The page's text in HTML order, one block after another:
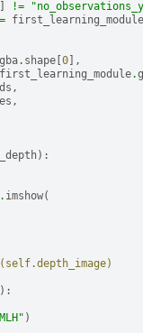
!=
= first_learning_module
. shape 0 ],
first_learning_module.
,
,
):
. imshow(
):
)